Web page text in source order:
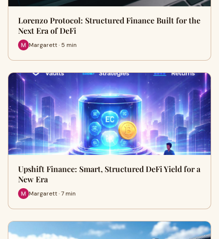
Lorenzo Protocol: Structured Finance Built for the
Next Era of DeFi
Margarett · 5 min
Upshift Finance: Smart, Structured DeFi Yield for a
New Era
Margarett · 7 min